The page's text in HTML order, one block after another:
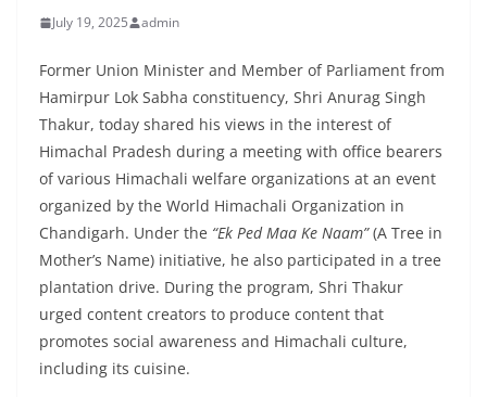
July 19, 2025 admin
Former Union Minister and Member of Parliament from
Hamirpur Lok Sabha constituency, Shri Anurag Singh
Thakur, today shared his views in the interest of
Himachal Pradesh during a meeting with office bearers
of various Himachali welfare organizations at an event
organized by the World Himachali Organization in
Chandigarh. Under the “Ek Ped Maa Ke Naam”(A Tree in
Mother’s Name) initiative, he also participated in a tree
plantation drive. During the program, Shri Thakur
urged content creators to produce content that
promotes social awareness and Himachali culture,
including its cuisine.